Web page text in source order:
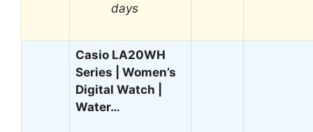
days
Casio LA20WH
Series | Women’s
Digital Watch |
Water…